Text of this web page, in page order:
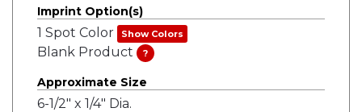
Imprint Option(s)
1 Spot Color Show Colors
Blank Product ?
Approximate Size
6-1/2" x 1/4" Dia.